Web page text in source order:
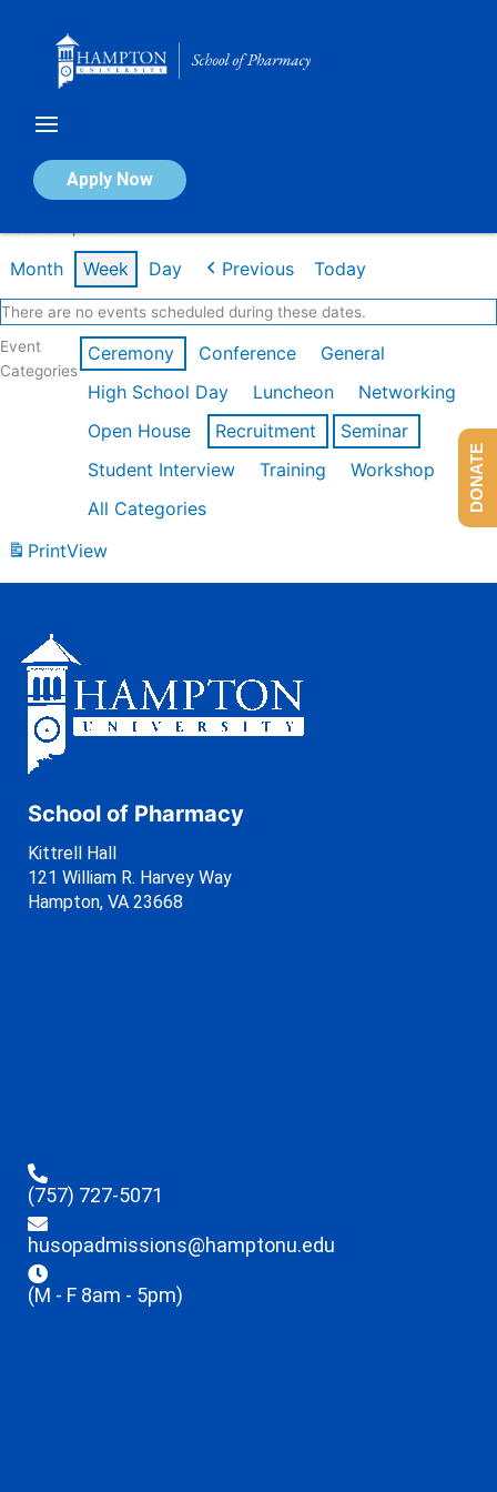
Apply Now
Calendar of Events
Month Week Day Previous Today
There are no events scheduled during these dates.
Event
Categories
Ceremony Conference
General
High School Day
Luncheon
Networking
Open House
Recruitment
Seminar
Student Interview
Training
Workshop
All Categories
PrintView
School of Pharmacy
Kittrell Hall
121 William R. Harvey Way
Hampton, VA 23668
(757) 727-5071
husopadmissions@hamptonu.edu
(M - F 8am - 5pm)
DONATE